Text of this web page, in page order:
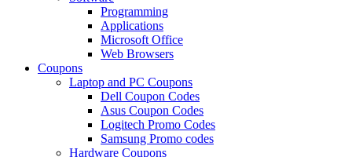
Programming
Applications
Microsoft Office
Web Browsers
Coupons
Laptop and PC Coupons
Dell Coupon Codes
Asus Coupon Codes
Logitech Promo Codes
Samsung Promo codes
Hardware Coupons